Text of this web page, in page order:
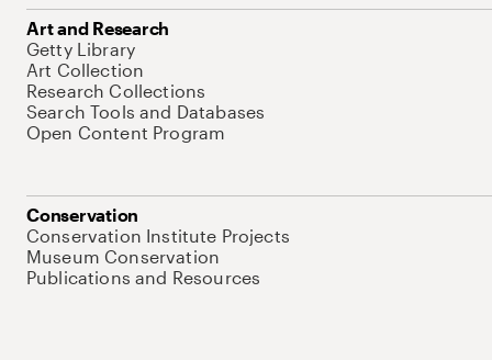
Art and Research
Getty Library
Art Collection
Research Collections
Search Tools and Databases
Open Content Program
Conservation
Conservation Institute Projects
Museum Conservation
Publications and Resources